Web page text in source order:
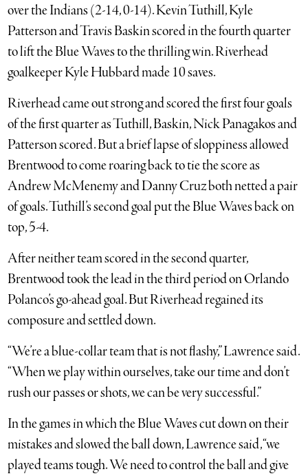
over the Indians (2-14, 0-14). Kevin Tuthill, Kyle
Patterson and Travis Baskin scored in the fourth quarter
to lift the Blue Waves to the thrilling win. Riverhead
goalkeeper Kyle Hubbard made 10 saves.
Riverhead came out strong and scored the first four goals
of the first quarter as Tuthill, Baskin, Nick Panagakos and
Patterson scored. But a brief lapse of sloppiness allowed
Brentwood to come roaring back to tie the score as
Andrew McMenemy and Danny Cruz both netted a pair
of goals. Tuthill’s second goal put the Blue Waves back on
top, 5-4.
After neither team scored in the second quarter,
Brentwood took the lead in the third period on Orlando
Polanco’s go-ahead goal. But Riverhead regained its
composure and settled down.
“We’re a blue-collar team that is not flashy,” Lawrence said.
“When we play within ourselves, take our time and don’t
rush our passes or shots, we can be very successful.”
In the games in which the Blue Waves cut down on their
mistakes and slowed the ball down, Lawrence said, “we
played teams tough. We need to control the ball and give